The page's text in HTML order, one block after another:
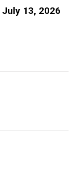
13, 2026